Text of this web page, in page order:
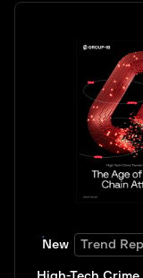
New Trend